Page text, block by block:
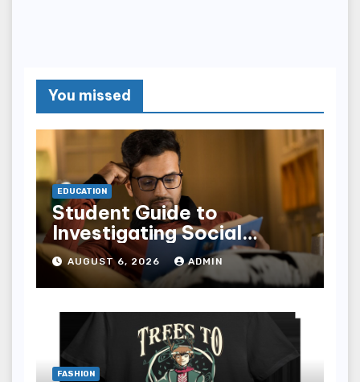
You missed
EDUCATION
Student Guide to
Investigating Social
Problems 4th Edition
epub for Easy Learning
AUGUST 6, 2026 ADMIN
FASHION